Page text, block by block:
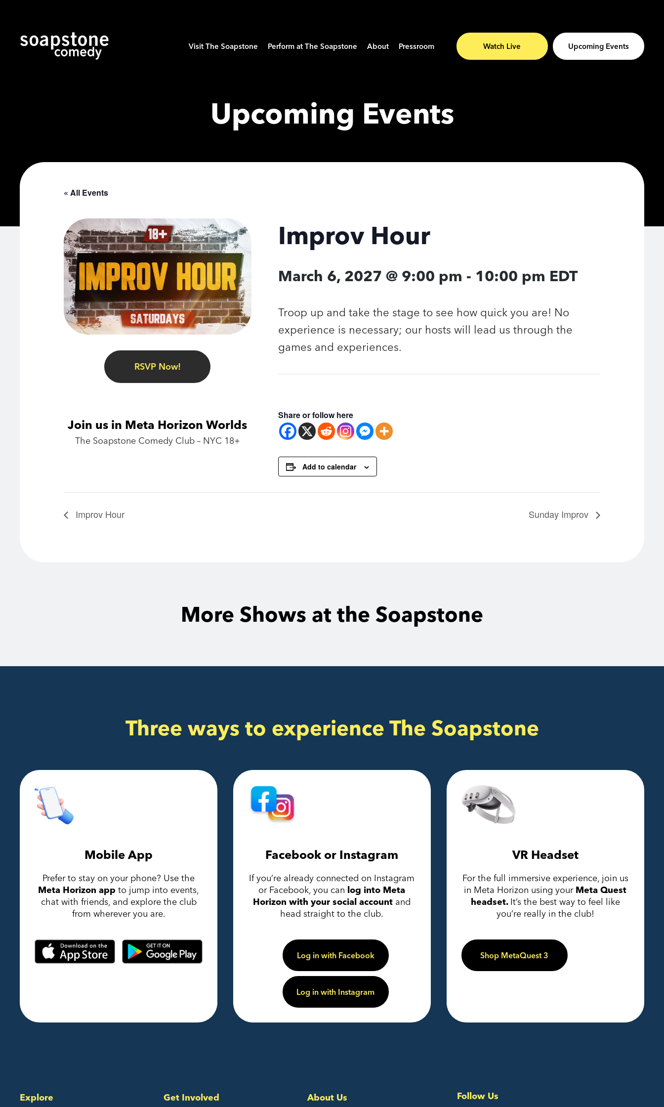
Visit The Soapstone Perform at The Soapstone About Pressroom Watch Live Upcoming Events
Upcoming Events
« All Events
RSVP Now!
Join us in Meta Horizon Worlds
The Soapstone Comedy Club – NYC 18+
Improv Hour
March 6, 2027 @ 9:00 pm - 10:00 pm EDT
Troop up and take the stage to see how quick you are! No
experience is necessary; our hosts will lead us through the
games and experiences.
Share or follow here
Add to calendar
Improv Hour Sunday Improv
More Shows at the Soapstone
Three ways to experience The Soapstone
Mobile App
Prefer to stay on your phone? Use the
Meta Horizon app to jump into events,
chat with friends, and explore the club
from wherever you are.
Facebook or Instagram
If you’re already connected on Instagram
or Facebook, you can log into Meta
Horizon with your social account and
head straight to the club.
Log in with Facebook
Log in with Instagram
VR Headset
For the full immersive experience, join us
in Meta Horizon using your Meta Quest
headset. It’s the best way to feel like
you’re really in the club!
Shop MetaQuest 3
Explore Get Involved About Us Follow Us